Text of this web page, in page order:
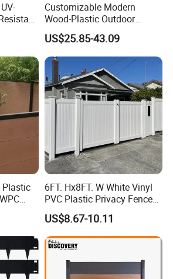
Fence
Customizable Modern
Wood-Plastic Outdoor
Fencing Panels for Gardens
US$25.85-43.09
Plastic
6FT. Hx8FT. W White Vinyl
PVC Plastic Privacy Fence
Panels for Garden
US$8.67-10.11